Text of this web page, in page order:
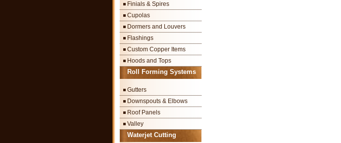
Finials & Spires
Cupolas
Dormers and Louvers
Flashings
Custom Copper Items
Hoods and Tops
Roll Forming Systems
Gutters
Downspouts & Elbows
Roof Panels
Valley
Waterjet Cutting